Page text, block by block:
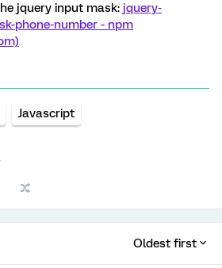
jquery input mask: jquery-
phone-number - npm
Javascript
Oldest first